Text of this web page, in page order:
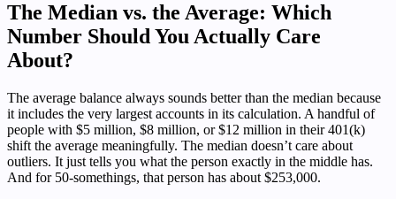
The Median vs. the Average: Which
Number Should You Actually Care
About?
The average balance always sounds better than the median because
it includes the very largest accounts in its calculation. A handful of
people with $5 million, $8 million, or $12 million in their 401(k)
shift the average meaningfully. The median doesn’t care about
outliers. It just tells you what the person exactly in the middle has.
And for 50-somethings, that person has about $253,000.